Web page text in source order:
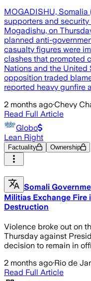
MOGADISHU,
supporters and
Mogadishu, on
planned anti-
casualty figures were
clashes that prompted
Nations and the United
opposition traded
reported heavy gunfire
2 months ago·Chevy
Read Full Article
Globo
Lean Right
Factuality Ownership
Somali
Militias Exchange Fire
Destruction
Violence broke out on
Thursday against
decision to remain in
2 months ago·Rio de
Read Full Article